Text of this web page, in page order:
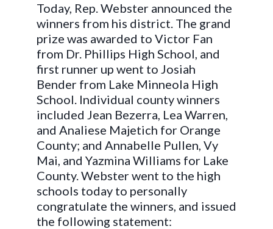
Today, Rep. Webster announced the
winners from his district. The grand
prize was awarded to Victor Fan
from Dr. Phillips High School, and
first runner up went to Josiah
Bender from Lake Minneola High
School. Individual county winners
included Jean Bezerra, Lea Warren,
and Analiese Majetich for Orange
County; and Annabelle Pullen, Vy
Mai, and Yazmina Williams for Lake
County. Webster went to the high
schools today to personally
congratulate the winners, and issued
the following statement: